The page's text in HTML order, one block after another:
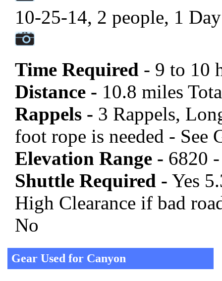
10-25-14, 2 people, 1
Time Required - 9 to 10
Distance - 10.8 miles
Rappels - 3 Rappels,
foot rope is needed - See
Elevation Range - 6820
Shuttle Required - Yes
High Clearance if bad
No
Gear Used for Canyon